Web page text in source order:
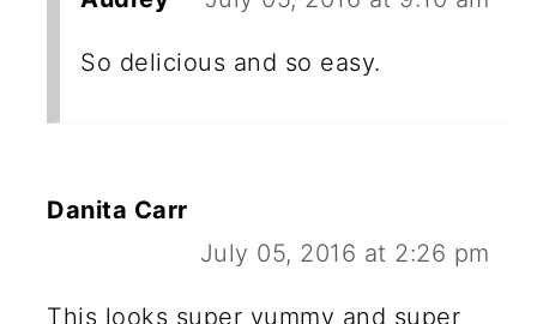
So delicious and so easy.
Danita Carr
July 05, 2016 at 2:26 pm
This looks super yummy and super